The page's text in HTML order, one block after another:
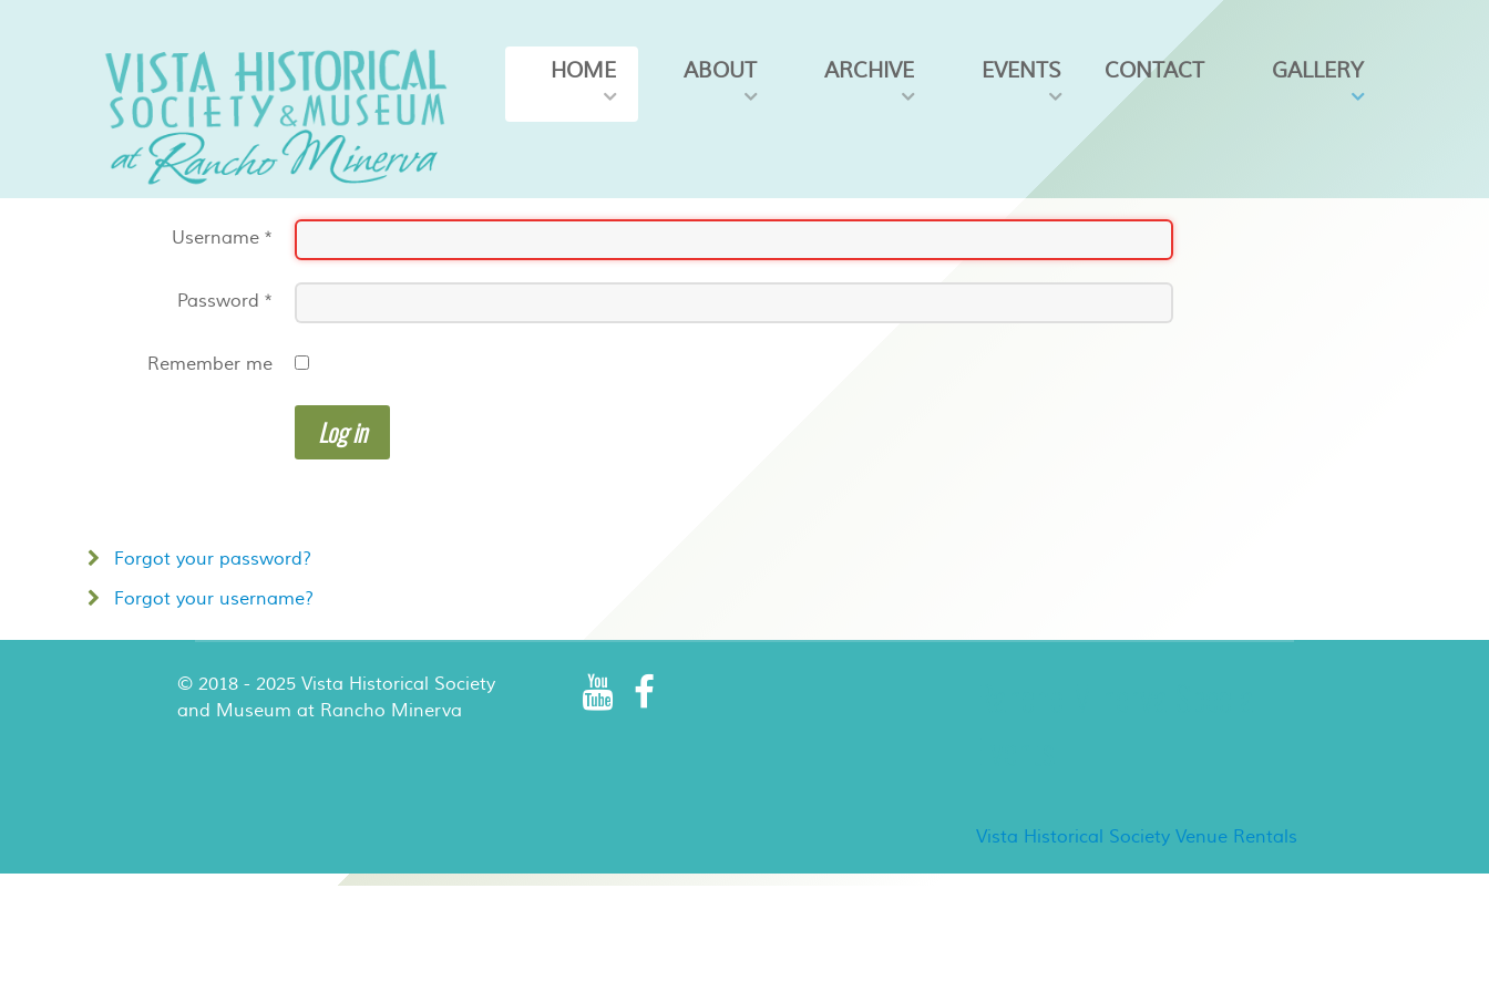
HOME ABOUT ARCHIVE EVENTS CONTACT GALLERY
Username *
Password *
Remember me
Log in
Forgot your password?
Forgot your username?
© 2018 - 2025 Vista Historical Society
and Museum at Rancho Minerva
Vista Historical Society Venue Rentals